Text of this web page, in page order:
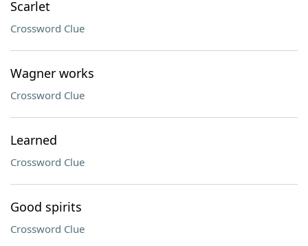
Scarlet
Crossword Clue
Wagner works
Crossword Clue
Learned
Crossword Clue
Good spirits
Crossword Clue